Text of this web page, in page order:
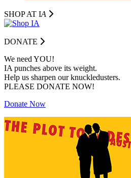
SHOP AT IA
DONATE
We need YOU!
IA punches above its weight.
Help us sharpen our knuckledusters.
PLEASE DONATE NOW!
Donate Now